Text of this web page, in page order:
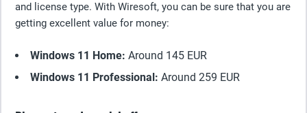
and license type. With Wiresoft, you can be sure that you are
getting excellent value for money:
Windows 11 Home: Around 145 EUR
Windows 11 Professional: Around 259 EUR